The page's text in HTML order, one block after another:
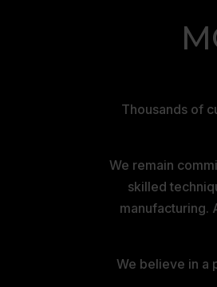
Thousands of
We remain
skilled
manufacturing.
We believe in a